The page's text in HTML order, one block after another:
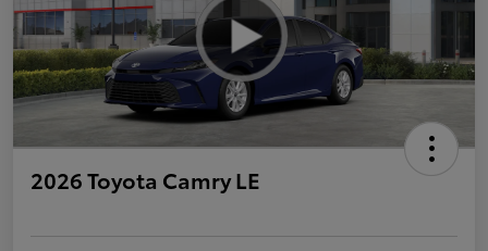
2026 Toyota Camry LE